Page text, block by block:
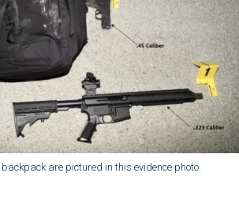
are pictured in this evidence photo.